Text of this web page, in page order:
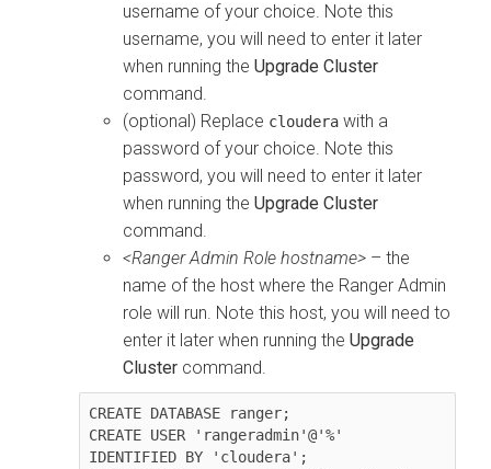
username of your choice. Note this
username, you will need to enter it later
when running the Upgrade Cluster
command.
(optional) Replace cloudera with a
password of your choice. Note this
password, you will need to enter it later
when running the Upgrade Cluster
command.
<Ranger Admin Role hostname> – the
name of the host where the Ranger Admin
role will run. Note this host, you will need to
enter it later when running the Upgrade
Cluster command.
CREATE DATABASE ranger;
CREATE USER 'rangeradmin'@'%'
IDENTIFIED BY 'cloudera';